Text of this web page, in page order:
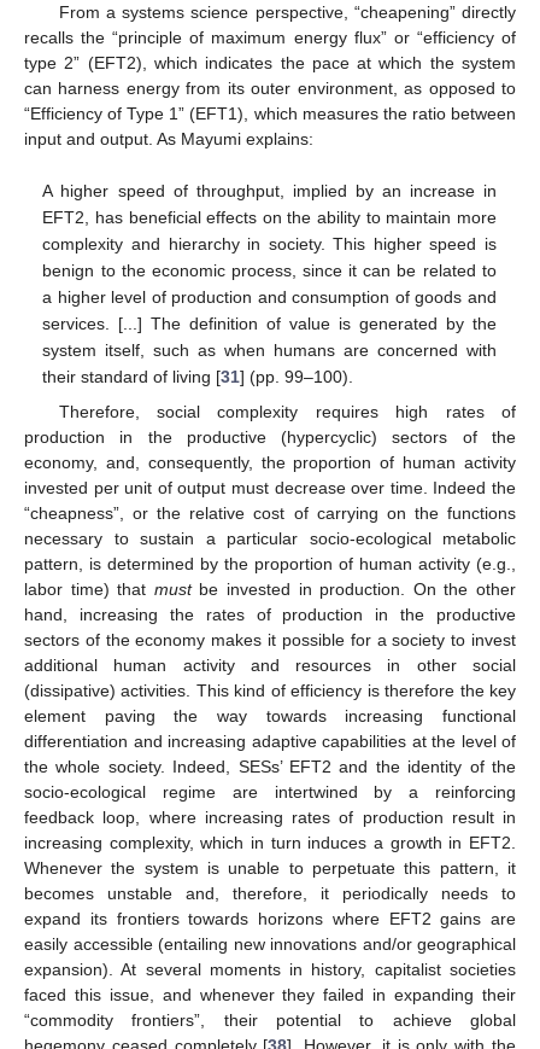
From a systems science perspective, “cheapening” directly
recalls the “principle of maximum energy flux” or “efficiency of
type 2” (EFT2), which indicates the pace at which the system
can harness energy from its outer environment, as opposed to
“Efficiency of Type 1” (EFT1), which measures the ratio between
input and output. As Mayumi explains:
A higher speed of throughput, implied by an increase in
EFT2, has beneficial effects on the ability to maintain more
complexity and hierarchy in society. This higher speed is
benign to the economic process, since it can be related to
a higher level of production and consumption of goods and
services. [...] The definition of value is generated by the
system itself, such as when humans are concerned with
their standard of living [31] (pp. 99–100).
Therefore, social complexity requires high rates of
production in the productive (hypercyclic) sectors of the
economy, and, consequently, the proportion of human activity
invested per unit of output must decrease over time. Indeed the
“cheapness”, or the relative cost of carrying on the functions
necessary to sustain a particular socio-ecological metabolic
pattern, is determined by the proportion of human activity (e.g.,
labor time) that mustbe invested in production. On the other
hand, increasing the rates of production in the productive
sectors of the economy makes it possible for a society to invest
additional human activity and resources in other social
(dissipative) activities. This kind of efficiency is therefore the key
element paving the way towards increasing functional
differentiation and increasing adaptive capabilities at the level of
the whole society. Indeed, SESs’ EFT2 and the identity of the
socio-ecological regime are intertwined by a reinforcing
feedback loop, where increasing rates of production result in
increasing complexity, which in turn induces a growth in EFT2.
Whenever the system is unable to perpetuate this pattern, it
becomes unstable and, therefore, it periodically needs to
expand its frontiers towards horizons where EFT2 gains are
easily accessible (entailing new innovations and/or geographical
expansion). At several moments in history, capitalist societies
faced this issue, and whenever they failed in expanding their
“commodity frontiers”, their potential to achieve global
hegemony ceased completely [38]. However, it is only with the